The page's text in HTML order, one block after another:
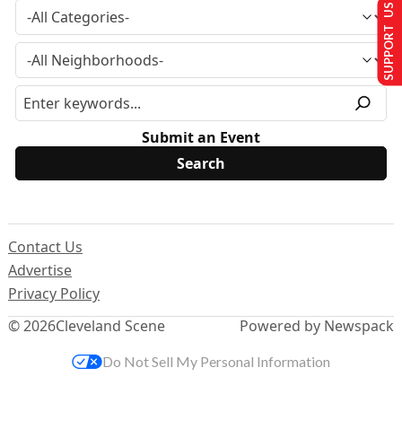
Submit an Event
© 2026Cleveland Scene
Contact Us
Advertise
Privacy Policy
Powered by Newspack
SUPPORT US
Do Not Sell My Personal Information